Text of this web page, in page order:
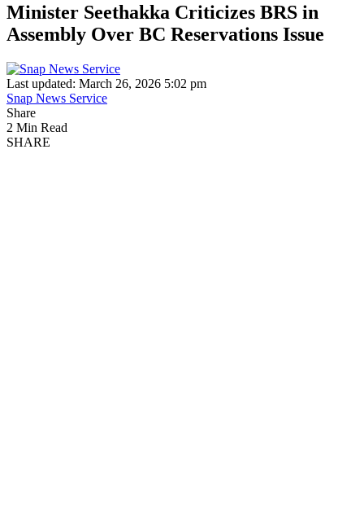
Minister Seethakka Criticizes BRS in
Assembly Over BC Reservations Issue
Last updated: March 26, 2026 5:02 pm
Snap News Service
Share
2 Min Read
SHARE